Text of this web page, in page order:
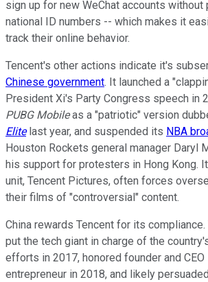
sign up for new WeChat accounts without
national ID numbers -- which makes it
track their online behavior.
Tencent's other actions indicate it's
Chinese government. It launched a
President Xi's Party Congress speech in
PUBG Mobileas a "patriotic" version
Elitelast year, and suspended its NBA
Houston Rockets general manager Daryl
his support for protesters in Hong Kong.
unit, Tencent Pictures, often forces
their films of "controversial" content.
China rewards Tencent for its
put the tech giant in charge of the
efforts in 2017, honored founder and
entrepreneur in 2018, and likely